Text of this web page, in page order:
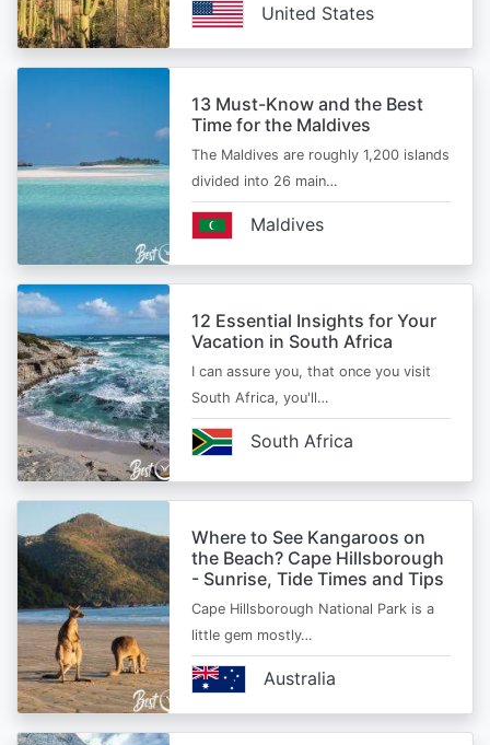
United States
13 Must-Know and the Best
Time for the Maldives
The Maldives are roughly 1,200 islands
divided into 26 main…
Maldives
12 Essential Insights for Your
Vacation in South Africa
I can assure you, that once you visit
South Africa, you'll…
South Africa
Where to See Kangaroos on
the Beach? Cape Hillsborough
- Sunrise, Tide Times and Tips
Cape Hillsborough National Park is a
little gem mostly…
Australia